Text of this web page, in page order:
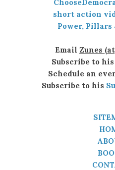
short action
Power, Pillars
Email Zunes
Subscribe to
Schedule an
Subscribe to his